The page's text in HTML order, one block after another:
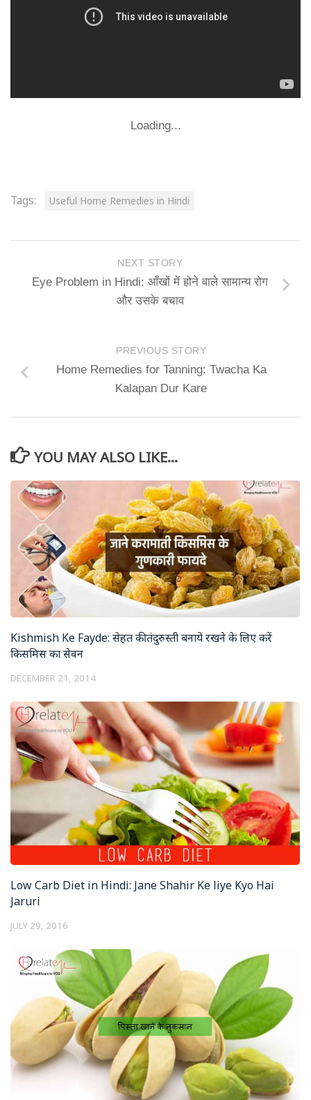
Loading...
Tags: Useful Home Remedies in Hindi
NEXT STORY
Eye Problem in Hindi: आँखों में होने वाले सामान्य रोग
और उसके बचाव
PREVIOUS STORY
Home Remedies for Tanning: Twacha Ka
Kalapan Dur Kare
YOU MAY ALSO LIKE...
Kishmish Ke Fayde: सेहत की तंदुरुस्ती बनाये रखने के लिए करें
किसमिस का सेवन
DECEMBER 21, 2014
Low Carb Diet in Hindi: Jane Shahir Ke liye Kyo Hai
Jaruri
JULY 29, 2016